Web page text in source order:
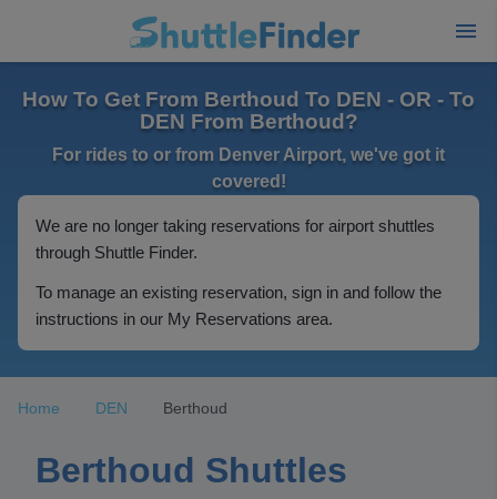
How To Get From Berthoud To DEN - OR - To
DEN From Berthoud?
For rides to or from Denver Airport, we've got it
covered!
We are no longer taking reservations for airport shuttles
through Shuttle Finder.
To manage an existing reservation, sign in and follow the
instructions in our My Reservations area.
Home DEN Berthoud
Berthoud Shuttles